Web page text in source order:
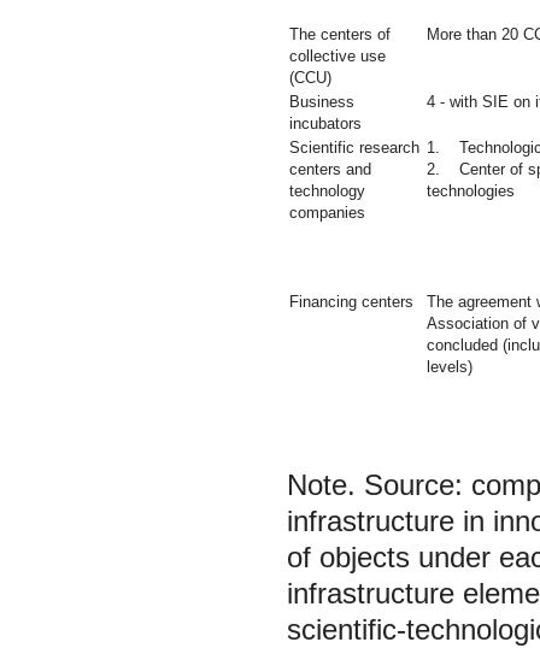
The centers of
collective use
(CCU)
More than 20
Business
incubators
4 - with SIE on
Scientific research
centers and
technology
companies
1.
2. Center of
technologies
Financing centers
The agreement
Association of
concluded
levels)
Note. Source:
infrastructure in
of objects under
infrastructure
scientific-